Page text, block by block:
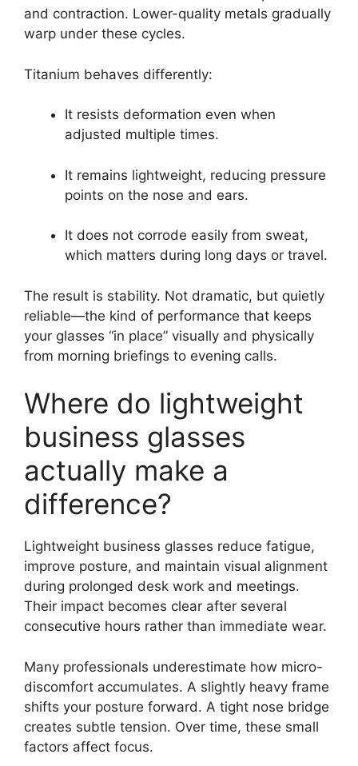
and contraction. Lower-quality metals gradually
warp under these cycles.
Titanium behaves differently:
It resists deformation even when
adjusted multiple times.
It remains lightweight, reducing pressure
points on the nose and ears.
It does not corrode easily from sweat,
which matters during long days or travel.
The result is stability. Not dramatic, but quietly
reliable—the kind of performance that keeps
your glasses “in place” visually and physically
from morning briefings to evening calls.
Where do lightweight
business glasses
actually make a
difference?
Lightweight business glasses reduce fatigue,
improve posture, and maintain visual alignment
during prolonged desk work and meetings.
Their impact becomes clear after several
consecutive hours rather than immediate wear.
Many professionals underestimate how micro-
discomfort accumulates. A slightly heavy frame
shifts your posture forward. A tight nose bridge
creates subtle tension. Over time, these small
factors affect focus.